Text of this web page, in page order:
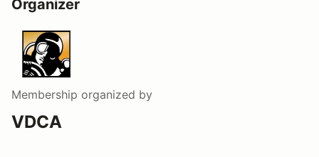
Organizer
Membership organized by
VDCA